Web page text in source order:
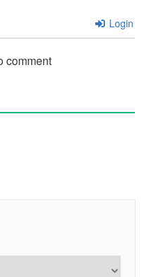
Login
comment